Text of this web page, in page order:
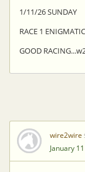
1/11/26 SUNDAY
RACE 1 ENIGMATIC
GOOD
wire2wire
January 11